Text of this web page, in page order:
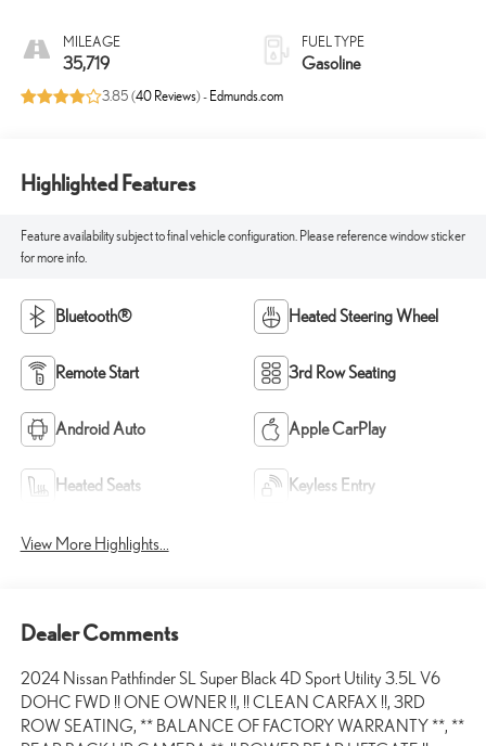
MILEAGE
35,719
FUEL TYPE
Gasoline
3.85 (40 Reviews) - Edmunds.com
Highlighted Features
Feature availability subject to final vehicle configuration. Please reference window sticker
for more info.
Bluetooth® Heated Steering Wheel
Remote Start 3rd Row Seating
Android Auto Apple CarPlay
Heated Seats Keyless Entry
View More Highlights...
Dealer Comments
2024 Nissan Pathfinder SL Super Black 4D Sport Utility 3.5L V6
DOHC FWD !! ONE OWNER !!, !! CLEAN CARFAX !!, 3RD
ROW SEATING, ** BALANCE OF FACTORY WARRANTY **, **